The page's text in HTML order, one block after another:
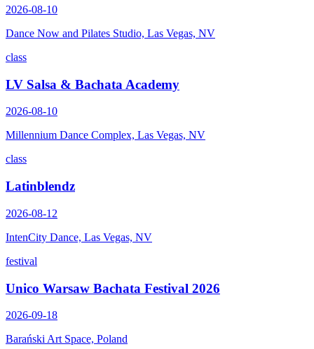
2026-08-10
Dance Now and Pilates Studio, Las Vegas, NV
class
LV Salsa & Bachata Academy
2026-08-10
Millennium Dance Complex, Las Vegas, NV
class
Latinblendz
2026-08-12
IntenCity Dance, Las Vegas, NV
festival
Unico Warsaw Bachata Festival 2026
2026-09-18
Barański Art Space, Poland